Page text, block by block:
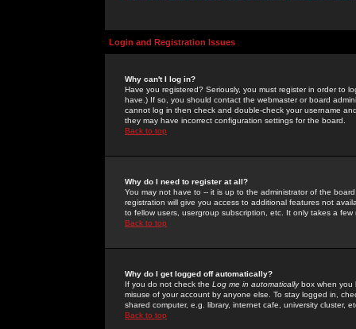
Login and Registration Issues
Why can't I log in?
Have you registered? Seriously, you must register in order to
have.) If so, you should contact the webmaster or board
cannot log in then check and double-check your username
they may have incorrect configuration settings for the board.
Back to top
Why do I need to register at all?
You may not have to -- it is up to the administrator of the
registration will give you access to additional features not
to fellow users, usergroup subscription, etc. It only takes a
Back to top
Why do I get logged off automatically?
If you do not check the Log me in automaticallybox when you
misuse of your account by anyone else. To stay logged in,
shared computer, e.g. library, internet cafe, university cluster,
Back to top